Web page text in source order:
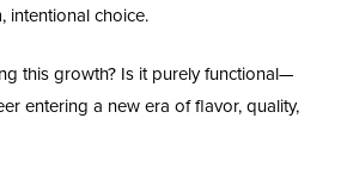
intentional choice.
this growth? Is it purely functional—
entering a new era of flavor, quality,